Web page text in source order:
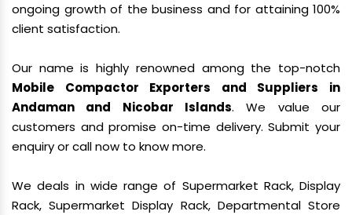
ongoing growth of the business and for attaining 100%
client satisfaction.
Our name is highly renowned among the top-notch
Mobile Compactor Exporters and Suppliers in
Andaman and Nicobar Islands. We value our
customers and promise on-time delivery. Submit your
enquiry or call now to know more.
We deals in wide range of Supermarket Rack, Display
Rack, Supermarket Display Rack, Departmental Store